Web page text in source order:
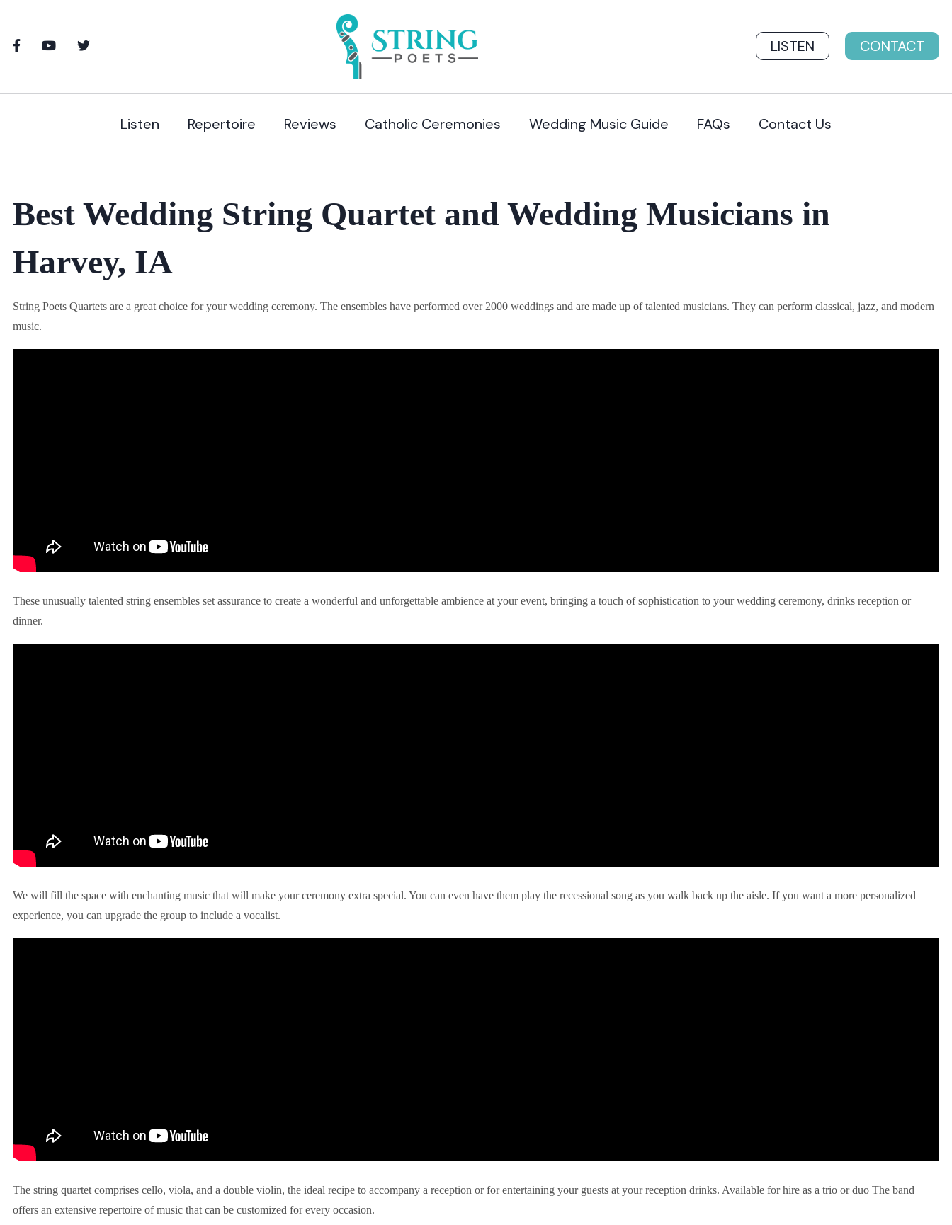
LISTEN CONTACT
Listen Repertoire Reviews Catholic Ceremonies Wedding Music Guide FAQs Contact Us
Best Wedding String Quartet and Wedding Musicians in
Harvey, IA
String Poets Quartets are a great choice for your wedding ceremony. The ensembles have performed over 2000 weddings and are made up of talented musicians. They can perform classical, jazz, and modern
music.
These unusually talented string ensembles set assurance to create a wonderful and unforgettable ambience at your event, bringing a touch of sophistication to your wedding ceremony, drinks reception or
dinner.
We will fill the space with enchanting music that will make your ceremony extra special. You can even have them play the recessional song as you walk back up the aisle. If you want a more personalized
experience, you can upgrade the group to include a vocalist.
The string quartet comprises cello, viola, and a double violin, the ideal recipe to accompany a reception or for entertaining your guests at your reception drinks. Available for hire as a trio or duo The band
offers an extensive repertoire of music that can be customized for every occasion.